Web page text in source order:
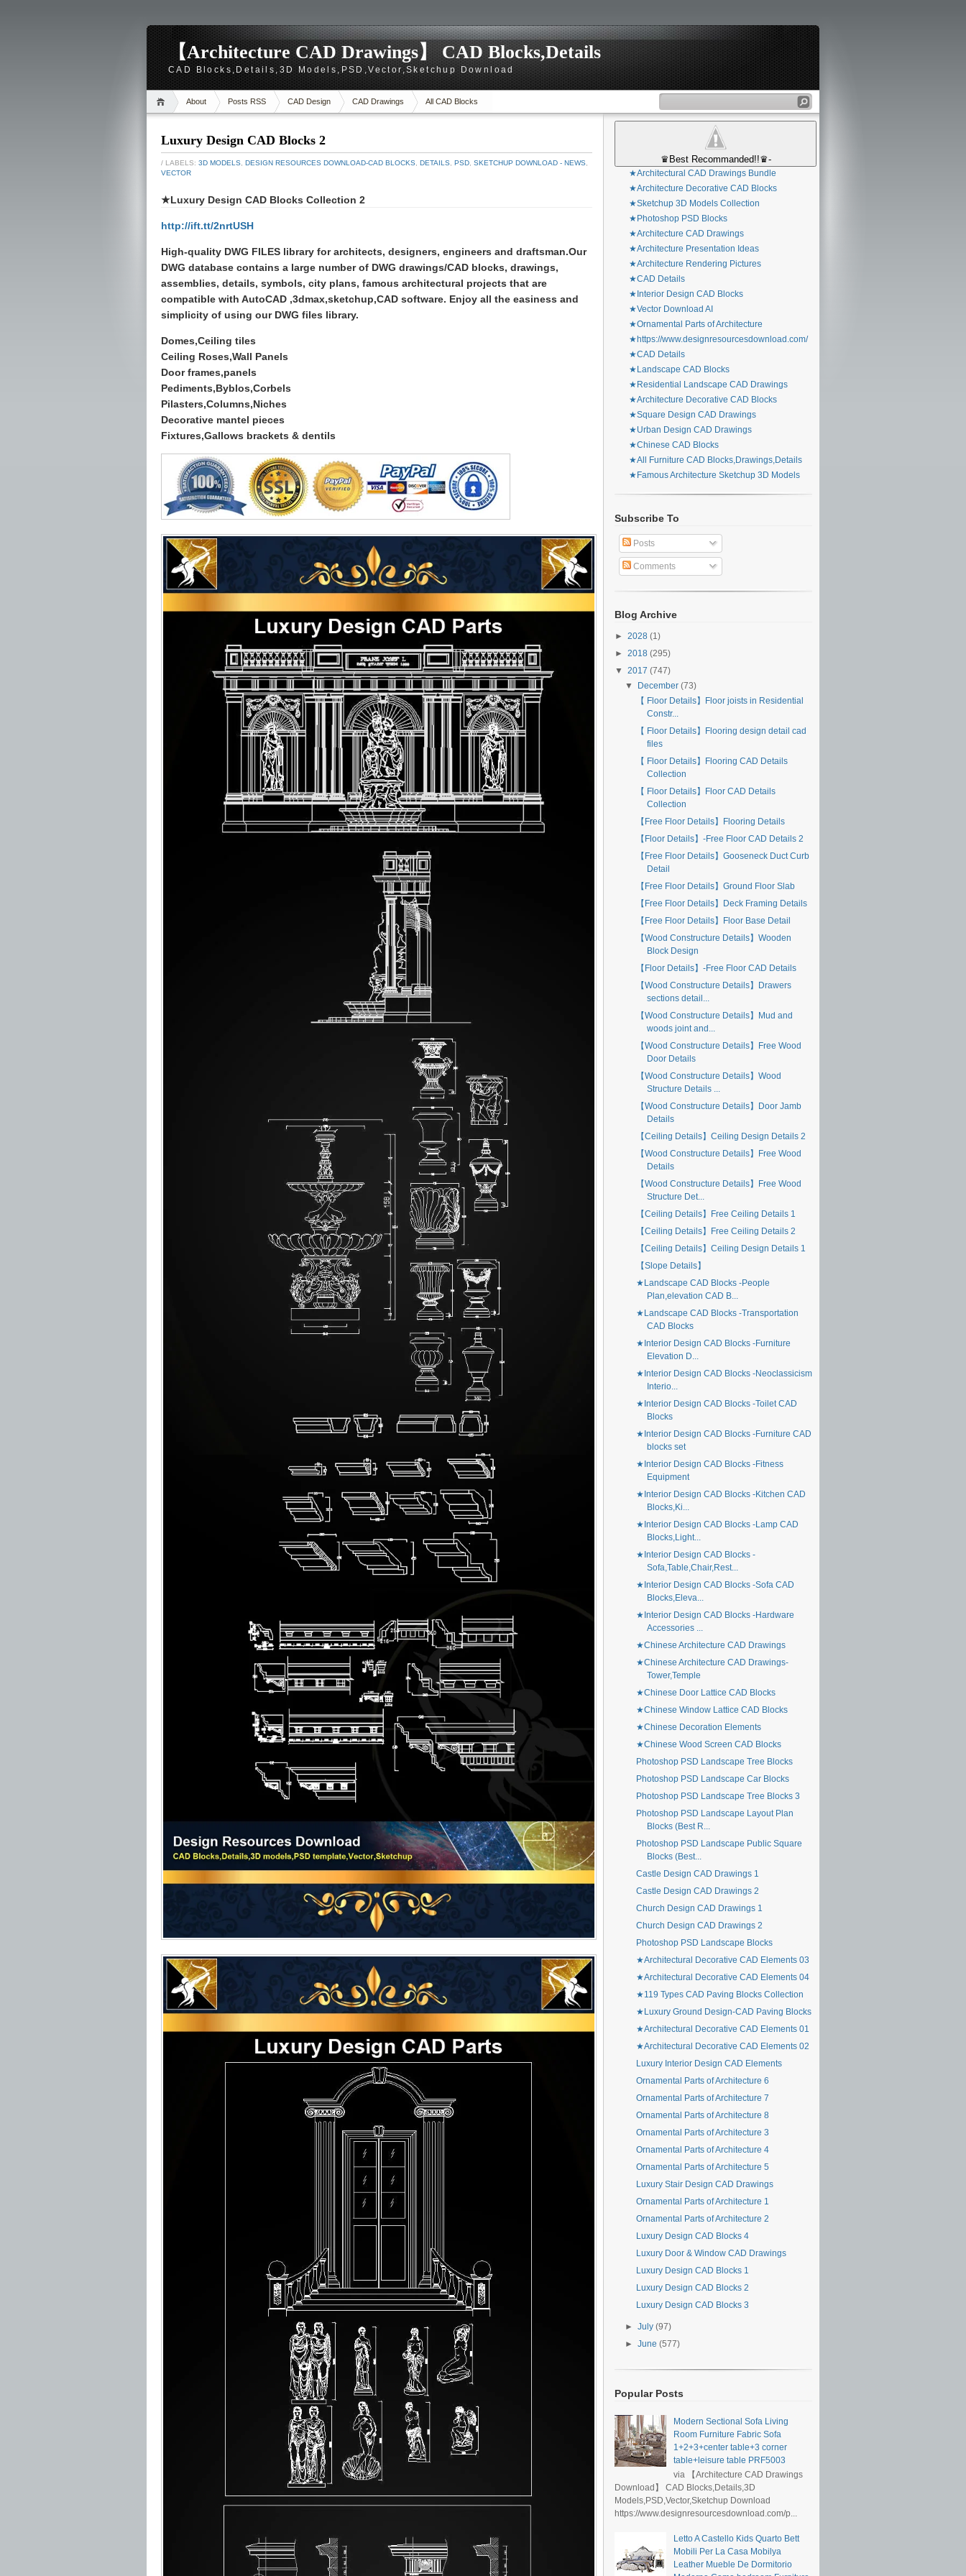
【Architecture CAD Drawings】 CAD Blocks,Details
CAD Blocks,Details,3D Models,PSD,Vector,Sketchup Download
About Posts RSS CAD Design CAD Drawings All CAD Blocks
Luxury Design CAD Blocks 2
/ LABELS: 3D MODELS DESIGN RESOURCES DOWNLOAD-CAD BLOCKS DETAILS PSD SKETCHUP DOWNLOAD - NEWS
VECTOR
★Luxury Design CAD Blocks Collection 2
http://ift.tt/2nrtUSH
High-quality DWG FILES library for architects, designers, engineers and draftsman.Our
DWG database contains a large number of DWG drawings/CAD blocks, drawings,
assemblies, details, symbols, city plans, famous architectural projects that are
compatible with AutoCAD ,3dmax,sketchup,CAD software. Enjoy all the easiness and
simplicity of using our DWG files library.
Domes,Ceiling tiles
Ceiling Roses,Wall Panels
Door frames,panels
Pediments,Byblos,Corbels
Pilasters,Columns,Niches
Decorative mantel pieces
Fixtures,Gallows brackets & dentils
♛Best Recommanded!!♛-
★Architectural CAD Drawings Bundle
★Architecture Decorative CAD Blocks
★Sketchup 3D Models Collection
★Photoshop PSD Blocks
★Architecture CAD Drawings
★Architecture Presentation Ideas
★Architecture Rendering Pictures
★CAD Details
★Interior Design CAD Blocks
★Vector Download AI
★Ornamental Parts of Architecture
★https://www.designresourcesdownload.com/
★CAD Details
★Landscape CAD Blocks
★Residential Landscape CAD Drawings
★Architecture Decorative CAD Blocks
★Square Design CAD Drawings
★Urban Design CAD Drawings
★Chinese CAD Blocks
★All Furniture CAD Blocks,Drawings,Details
★Famous Architecture Sketchup 3D Models
Subscribe To
Posts
Comments
Blog Archive
► 2028 (1)
► 2018 (295)
▼ 2017 (747)
▼
December(73)
【 Floor Details】Floor joists in Residential
Constr...
【 Floor Details】Flooring design detail cad
files
【 Floor Details】Flooring CAD Details
Collection
【 Floor Details】Floor CAD Details
Collection
【Free Floor Details】Flooring Details
【Floor Details】-Free Floor CAD Details 2
【Free Floor Details】Gooseneck Duct Curb
Detail
【Free Floor Details】Ground Floor Slab
【Free Floor Details】Deck Framing Details
【Free Floor Details】Floor Base Detail
【Wood Constructure Details】Wooden
Block Design
【Floor Details】-Free Floor CAD Details
【Wood Constructure Details】Drawers
sections detail...
【Wood Constructure Details】Mud and
woods joint and...
【Wood Constructure Details】Free Wood
Door Details
【Wood Constructure Details】Wood
Structure Details ...
【Wood Constructure Details】Door Jamb
Details
【Ceiling Details】Ceiling Design Details 2
【Wood Constructure Details】Free Wood
Details
【Wood Constructure Details】Free Wood
Structure Det...
【Ceiling Details】Free Ceiling Details 1
【Ceiling Details】Free Ceiling Details 2
【Ceiling Details】Ceiling Design Details 1
【Slope Details】
★Landscape CAD Blocks -People
Plan,elevation CAD B...
★Landscape CAD Blocks -Transportation
CAD Blocks
★Interior Design CAD Blocks -Furniture
Elevation D...
★Interior Design CAD Blocks -Neoclassicism
Interio...
★Interior Design CAD Blocks -Toilet CAD
Blocks
★Interior Design CAD Blocks -Furniture CAD
blocks set
★Interior Design CAD Blocks -Fitness
Equipment
★Interior Design CAD Blocks -Kitchen CAD
Blocks,Ki...
★Interior Design CAD Blocks -Lamp CAD
Blocks,Light...
★Interior Design CAD Blocks -
Sofa,Table,Chair,Rest...
★Interior Design CAD Blocks -Sofa CAD
Blocks,Eleva...
★Interior Design CAD Blocks -Hardware
Accessories ...
★Chinese Architecture CAD Drawings
★Chinese Architecture CAD Drawings-
Tower,Temple
★Chinese Door Lattice CAD Blocks
★Chinese Window Lattice CAD Blocks
★Chinese Decoration Elements
★Chinese Wood Screen CAD Blocks
Photoshop PSD Landscape Tree Blocks
Photoshop PSD Landscape Car Blocks
Photoshop PSD Landscape Tree Blocks 3
Photoshop PSD Landscape Layout Plan
Blocks (Best R...
Photoshop PSD Landscape Public Square
Blocks (Best...
Castle Design CAD Drawings 1
Castle Design CAD Drawings 2
Church Design CAD Drawings 1
Church Design CAD Drawings 2
Photoshop PSD Landscape Blocks
★Architectural Decorative CAD Elements 03
★Architectural Decorative CAD Elements 04
★119 Types CAD Paving Blocks Collection
★Luxury Ground Design-CAD Paving Blocks
★Architectural Decorative CAD Elements 01
★Architectural Decorative CAD Elements 02
Luxury Interior Design CAD Elements
Ornamental Parts of Architecture 6
Ornamental Parts of Architecture 7
Ornamental Parts of Architecture 8
Ornamental Parts of Architecture 3
Ornamental Parts of Architecture 4
Ornamental Parts of Architecture 5
Luxury Stair Design CAD Drawings
Ornamental Parts of Architecture 1
Ornamental Parts of Architecture 2
Luxury Design CAD Blocks 4
Luxury Door & Window CAD Drawings
Luxury Design CAD Blocks 1
Luxury Design CAD Blocks 2
Luxury Design CAD Blocks 3
►July(97)
►June(577)
Popular Posts
Modern Sectional Sofa Living
Room Furniture Fabric Sofa
1+2+3+center table+3 corner
table+leisure table PRF5003
via 【Architecture CAD Drawings
Download】 CAD Blocks,Details,3D
Models,PSD,Vector,Sketchup Download
https://www.designresourcesdownload.com/p...
Letto A Castello Kids Quarto Bett
Mobili Per La Casa Mobilya
Leather Mueble De Dormitorio